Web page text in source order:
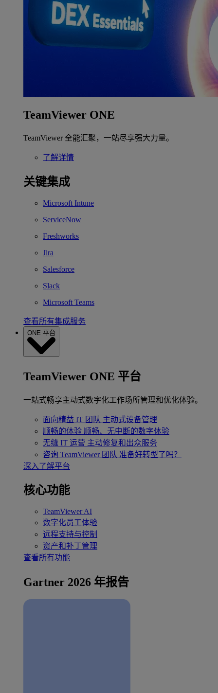
TeamViewer ONE
TeamViewer 全能汇聚，一站尽享强大力量。
了解详情
关键集成
Microsoft Intune
ServiceNow
Freshworks
Jira
Salesforce
Slack
Microsoft Teams
查看所有集成服务
ONE 平台
TeamViewer ONE 平台
一站式畅享主动式数字化工作场所管理和优化体验。
面向精益 IT 团队 主动式设备管理
顺畅的体验 顺畅、无中断的数字体验
无缝 IT 运营 主动修复和出众服务
咨询 TeamViewer 团队 准备好转型了吗？
深入了解平台
核心功能
TeamViewer AI
数字化员工体验
远程支持与控制
资产和补丁管理
查看所有功能
Gartner 2026 年报告